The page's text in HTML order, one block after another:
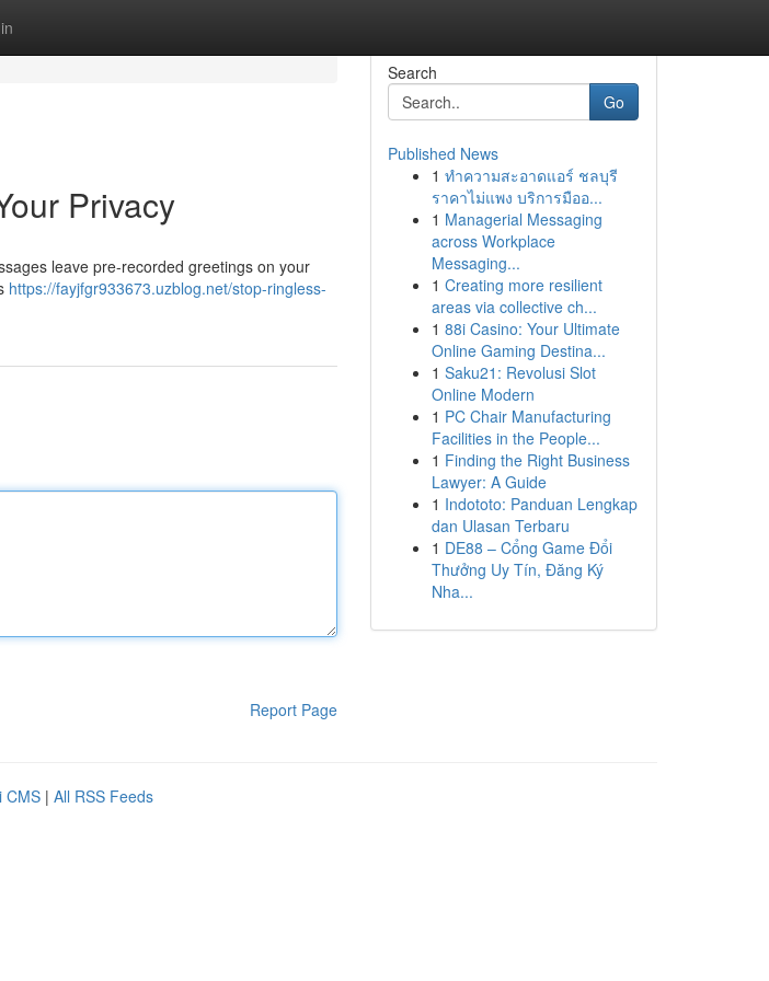
Privacy
leave pre-recorded greetings on your
https://fayjfgr933673.uzblog.net/stop-ringless-
Report Page
Search
Go
Published News
1 ทำความสะอาดแอร์ ชลบุรี
ราคาไม่แพง บริการมืออ...
1 Managerial Messaging
across Workplace
Messaging...
1 Creating more resilient
areas via collective ch...
1 88i Casino: Your Ultimate
Online Gaming Destina...
1 Saku21: Revolusi Slot
Online Modern
1 PC Chair Manufacturing
Facilities in the People...
1 Finding the Right Business
Lawyer: A Guide
1 Indototo: Panduan Lengkap
dan Ulasan Terbaru
1 DE88 – Cổng Game Đổi
Thưởng Uy Tín, Đăng Ký
Nha...
CMS | All RSS Feeds